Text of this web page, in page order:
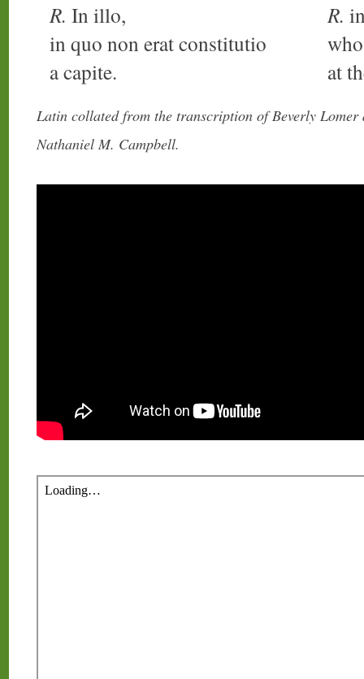
R. In illo,
in quo non erat constitutio
a capite.
R.
at
Latin collated from the transcription of Beverly
Nathaniel M. Campbell.